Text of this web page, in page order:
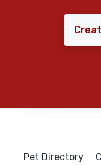
Pet Directory